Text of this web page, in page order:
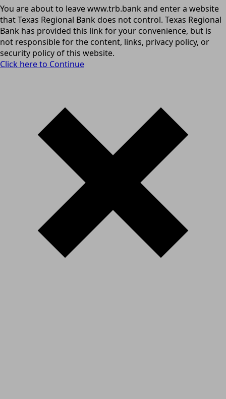
You are about to leave www.trb.bank and enter a website
that Texas Regional Bank does not control. Texas Regional
Bank has provided this link for your convenience, but is
not responsible for the content, links, privacy policy, or
security policy of this website.
Click here to Continue